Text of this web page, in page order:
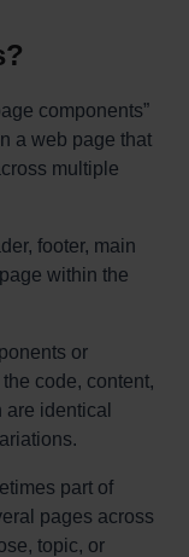
components”
a web page that
multiple
footer, main
within the
or
code, content,
identical
part of
pages across
topic, or